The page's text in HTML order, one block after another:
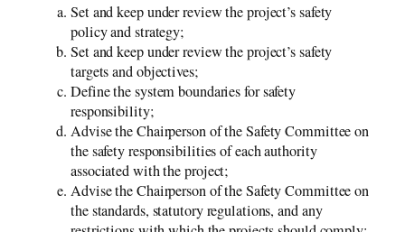
Set and keep under review the project’s safety
policy and strategy;
Set and keep under review the project’s safety
targets and objectives;
Define the system boundaries for safety
responsibility;
Advise the Chairperson of the Safety Committee on
the safety responsibilities of each authority
associated with the project;
Advise the Chairperson of the Safety Committee on
the standards, statutory regulations, and any